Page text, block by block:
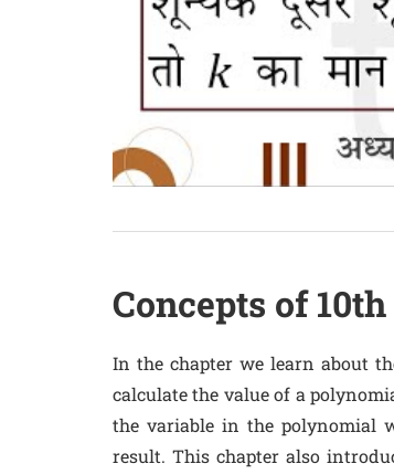
Concepts of
In the chapter we learn about
calculate the value of a
the variable in the polynomial
result. This chapter also